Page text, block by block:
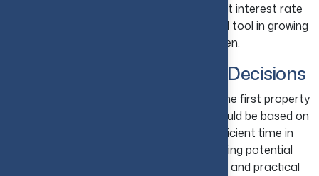
terms of the loan, and are getting the best interest rate
possible. A good loan serves as a powerful tool in growing
wealth, but a bad loan increases the burden.
10. Avoid Emotional Buying Decisions
Do not get emotionally attached during the first property
visit. Rather, focus on investing, which should be based on
numbers and not on emotions. Invest sufficient time in
comparing available options and forecasting potential
returns on investment because a sensible and practical